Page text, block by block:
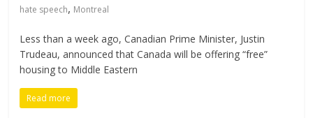
hate speech, Montreal
Less than a week ago, Canadian Prime Minister, Justin
Trudeau, announced that Canada will be offering “free”
housing to Middle Eastern
Read more